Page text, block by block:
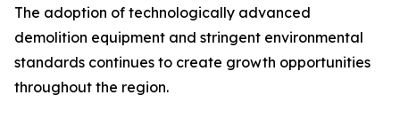
The adoption of technologically advanced
demolition equipment and stringent environmental
standards continues to create growth opportunities
throughout the region.